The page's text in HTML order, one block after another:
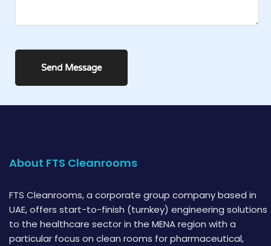
About FTS Cleanrooms
FTS Cleanrooms, a corporate group company based in
UAE, offers start-to-finish (turnkey) engineering solutions
to the healthcare sector in the MENA region with a
particular focus on clean rooms for pharmaceutical,